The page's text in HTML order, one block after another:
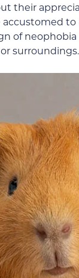
their
of
surroundings.